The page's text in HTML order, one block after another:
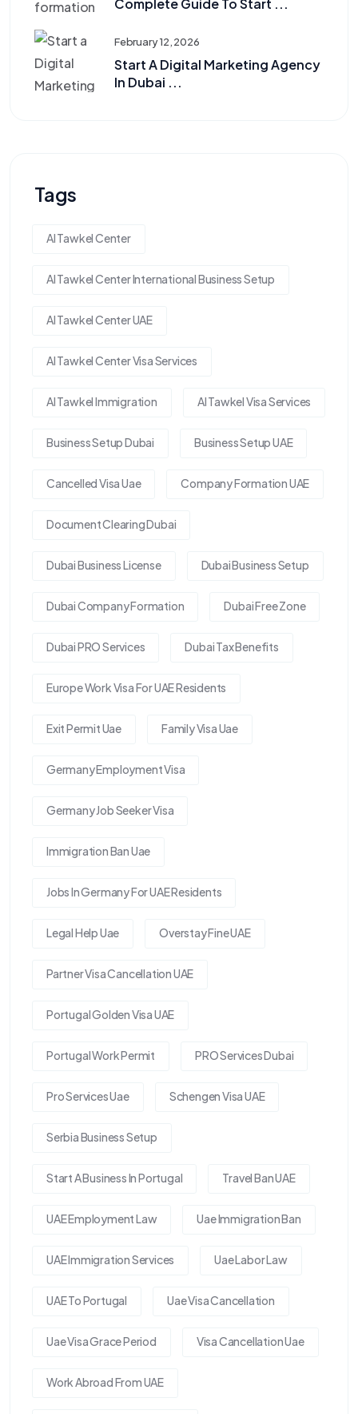
February 12, 2026
Start A Digital Marketing Agency
In Dubai ...
Tags
Al Tawkel Center
Al Tawkel Center International Business Setup
Al Tawkel Center UAE
Al Tawkel Center Visa Services
Al Tawkel Immigration Al Tawkel Visa Services
Business Setup Dubai Business Setup UAE
Cancelled Visa Uae Company Formation UAE
Document Clearing Dubai
Dubai Business License Dubai Business Setup
Dubai Company Formation Dubai Free Zone
Dubai PRO Services Dubai Tax Benefits
Europe Work Visa For UAE Residents
Exit Permit Uae Family Visa Uae
Germany Employment Visa
Germany Job Seeker Visa
Immigration Ban Uae
Jobs In Germany For UAE Residents
Legal Help Uae Overstay Fine UAE
Partner Visa Cancellation UAE
Portugal Golden Visa UAE
Portugal Work Permit PRO Services Dubai
Pro Services Uae Schengen Visa UAE
Serbia Business Setup
Start A Business In Portugal Travel Ban UAE
UAE Employment Law Uae Immigration Ban
UAE Immigration Services Uae Labor Law
UAE To Portugal Uae Visa Cancellation
Uae Visa Grace Period Visa Cancellation Uae
Work Abroad From UAE